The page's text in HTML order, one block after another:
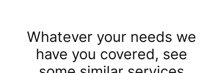
Whatever your needs we
have you covered, see